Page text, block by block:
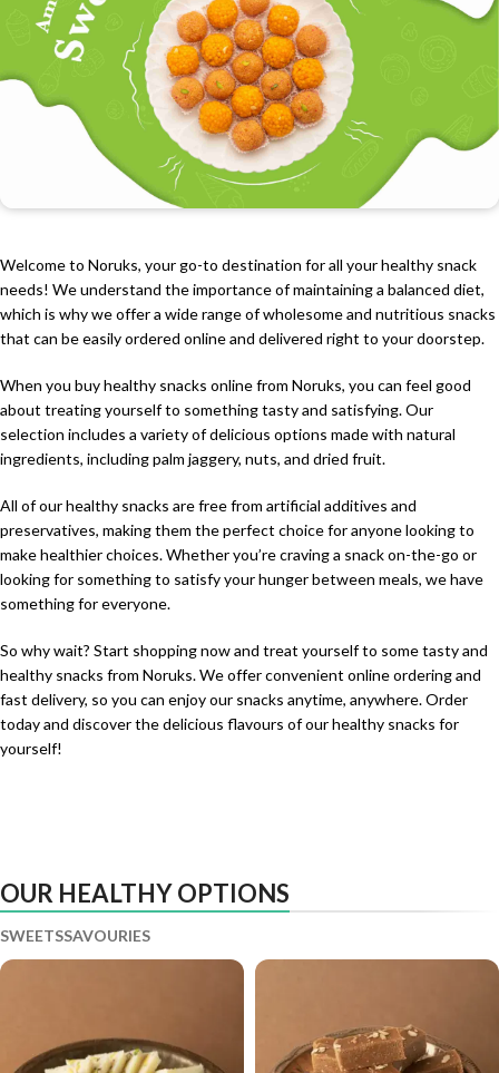
Welcome to Noruks, your go-to destination for all your healthy snack
needs! We understand the importance of maintaining a balanced diet,
which is why we offer a wide range of wholesome and nutritious snacks
that can be easily ordered online and delivered right to your doorstep.
When you buy healthy snacks online from Noruks, you can feel good
about treating yourself to something tasty and satisfying. Our
selection includes a variety of delicious options made with natural
ingredients, including palm jaggery, nuts, and dried fruit.
All of our healthy snacks are free from artificial additives and
preservatives, making them the perfect choice for anyone looking to
make healthier choices. Whether you’re craving a snack on-the-go or
looking for something to satisfy your hunger between meals, we have
something for everyone.
So why wait? Start shopping now and treat yourself to some tasty and
healthy snacks from Noruks. We offer convenient online ordering and
fast delivery, so you can enjoy our snacks anytime, anywhere. Order
today and discover the delicious flavours of our healthy snacks for
yourself!
OUR HEALTHY OPTIONS
SWEETSSAVOURIES